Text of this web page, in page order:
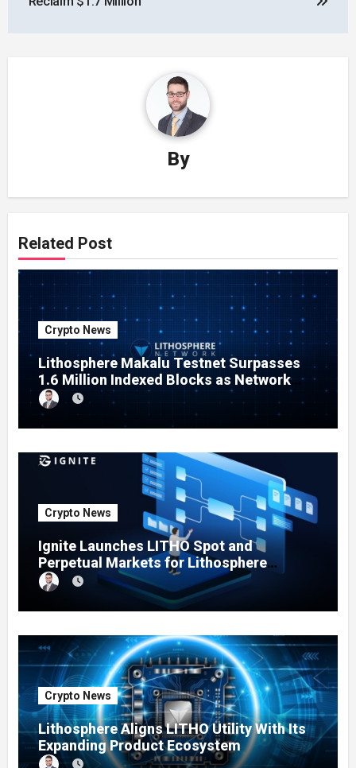
By
Related Post
Crypto News
Lithosphere Makalu Testnet Surpasses
1.6 Million Indexed Blocks as Network
Testing Expands
Crypto News
Ignite Launches LITHO Spot and
Perpetual Markets for Lithosphere
Ecosystem
Crypto News
Lithosphere Aligns LITHO Utility With Its
Expanding Product Ecosystem